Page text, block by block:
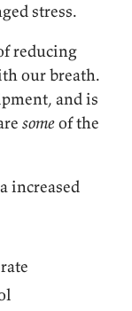
stress.
reducing
our breath.
and is
someof the
increased